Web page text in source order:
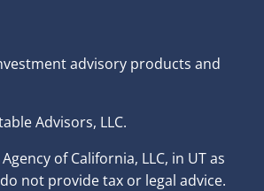
advisory products and
Advisors, LLC.
of California, LLC, in UT as
not provide tax or legal advice.